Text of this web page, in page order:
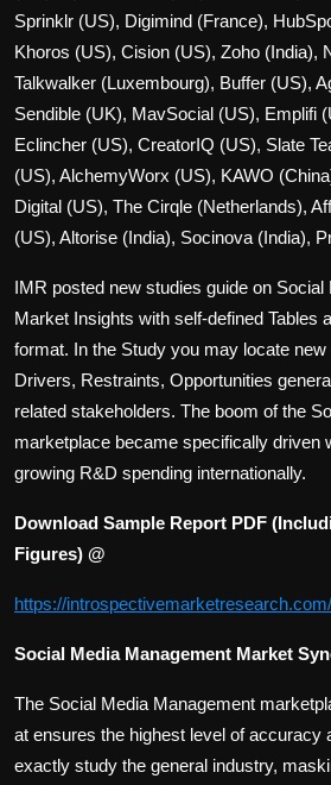
Sprinklr (US), Digimind (France),
Khoros (US), Cision (US), Zoho (India),
Talkwalker (Luxembourg), Buffer (US),
Sendible (UK), MavSocial (US), Emplifi
Eclincher (US), CreatorIQ (US), Slate
(US), AlchemyWorx (US), KAWO
Digital (US), The Cirqle (Netherlands),
(US), Altorise (India), Socinova (India),
IMR posted new studies guide on
Market Insights with self-defined Tables
format. In the Study you may locate new
Drivers, Restraints, Opportunities
related stakeholders. The boom of the
marketplace became specifically driven
growing R&D spending internationally.
Download Sample Report PDF
Figures) @
https://
Social Media Management Market
The Social Media Management
at ensures the highest level of accuracy
exactly study the general industry,